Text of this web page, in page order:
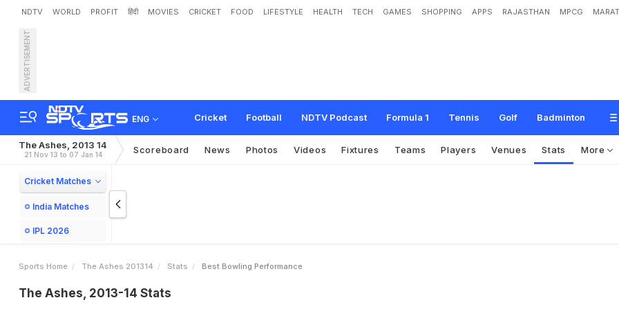
NDTV WORLD PROFIT हिंदी MOVIES CRICKET FOOD LIFESTYLE HEALTH TECH GAMES SHOPPING APPS RAJASTHAN MPCG
ADVERTISEMENT
ENG Cricket Football NDTV Podcast Formula 1 Tennis Golf Badminton
The Ashes, 2013 14
21 Nov 13 to 07 Jan 14 Scoreboard News Photos Videos Fixtures Teams Players Venues Stats More
Cricket Matches
India Matches
IPL 2026
Sports Home The Ashes 201314 Stats Best Bowling Performance
The Ashes, 2013-14 Stats